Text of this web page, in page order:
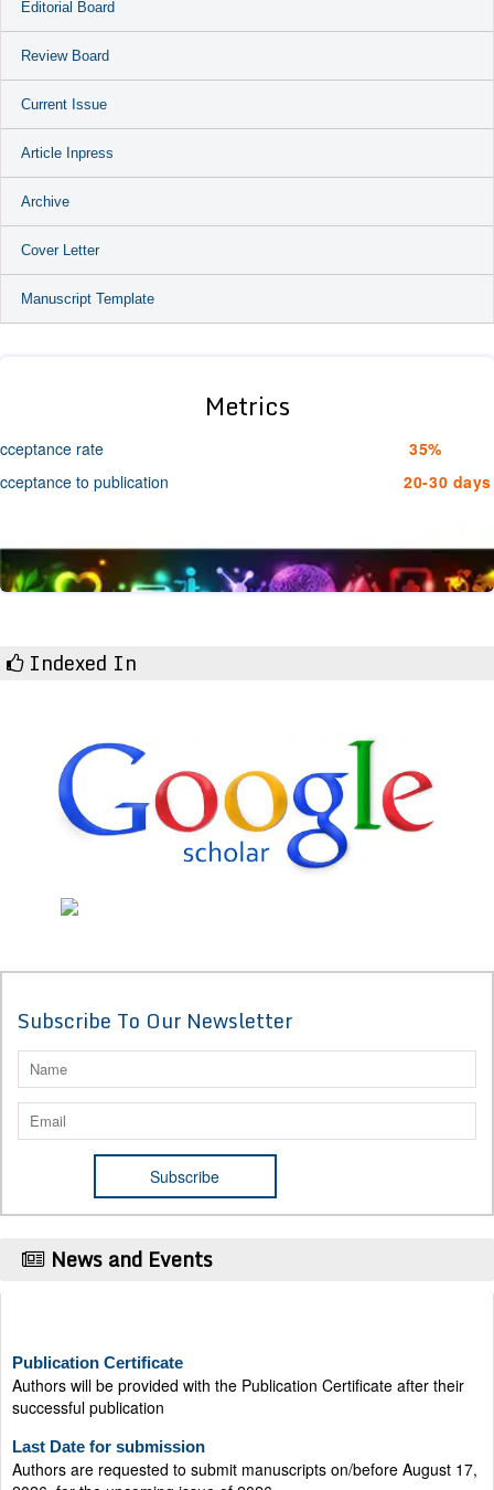
Editorial Board
Review Board
Current Issue
Article Inpress
Archive
Cover Letter
Manuscript Template
Metrics
rate
35%
to publication
20-30 days
Indexed In
Subscribe To Our Newsletter
News and Events
Authors will be provided with the Publication Certificate after their
successful publication
Authors are requested to submit manuscripts on/before August 17,
2026, for the upcoming issue of 2026.